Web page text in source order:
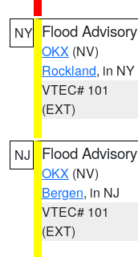
NY Flood Advisory
OKX (NV)
Rockland, in NY
VTEC# 101
(EXT)
NJ Flood Advisory
OKX (NV)
Bergen, in NJ
VTEC# 101
(EXT)